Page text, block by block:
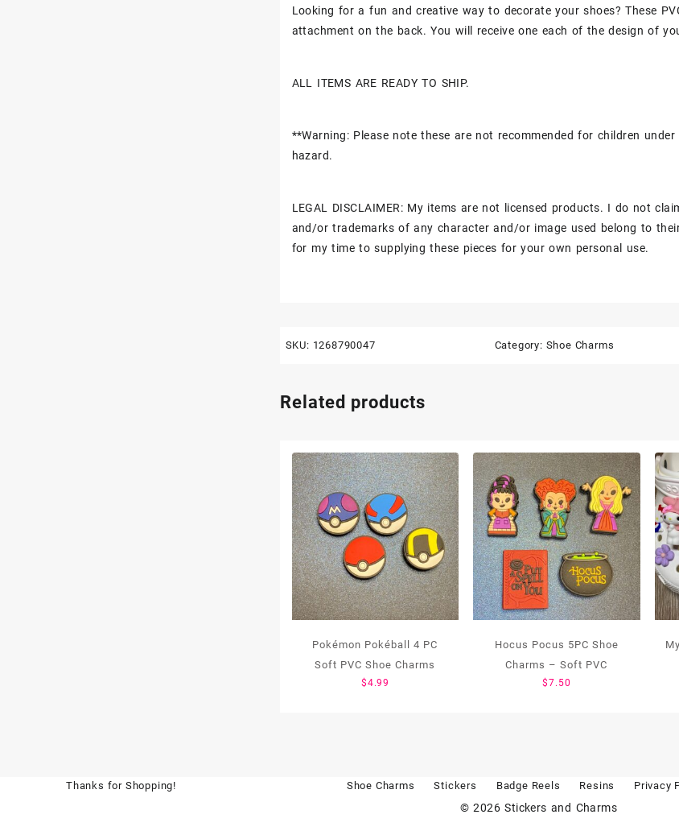
Looking for a fun and creative way to decorate your shoes? These
attachment on the back. You will receive one each of the design of
ALL ITEMS ARE READY TO SHIP.
**Warning: Please note these are not recommended for children
hazard.
LEGAL DISCLAIMER: My items are not licensed products. I do not
and/or trademarks of any character and/or image used belong to
for my time to supplying these pieces for your own personal use.
SKU: 1268790047 Category: Shoe Charms
Related products
Pokémon Pokéball 4 PC
Soft PVC Shoe Charms
$4.99
Hocus Pocus 5PC Shoe
Charms – Soft PVC
$7.50
Thanks for Shopping! Shoe Charms Stickers Badge Reels Resins Privacy
© 2026Stickers and Charms